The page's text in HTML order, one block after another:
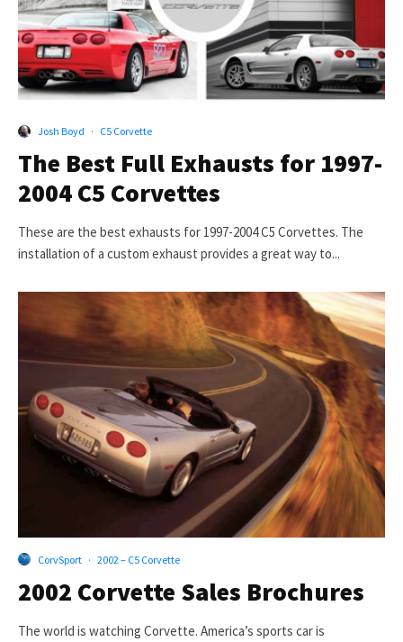
Josh Boyd · C5 Corvette
The Best Full Exhausts for 1997-
2004 C5 Corvettes
These are the best exhausts for 1997-2004 C5 Corvettes. The
installation of a custom exhaust provides a great way to...
CorvSport · 2002 – C5 Corvette
2002 Corvette Sales Brochures
The world is watching Corvette. America’s sports car is